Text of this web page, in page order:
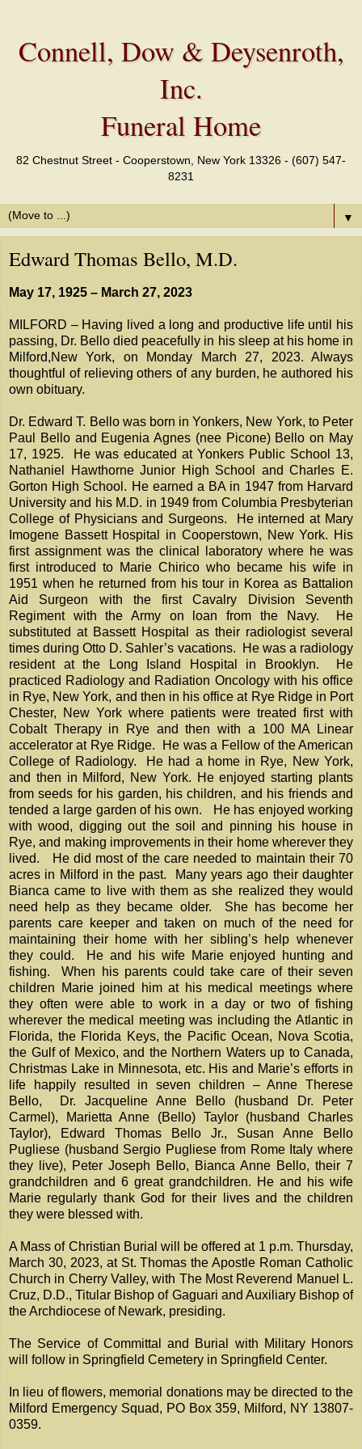
Connell, Dow & Deysenroth,
Inc.
Funeral Home
82 Chestnut Street - Cooperstown, New York 13326 - (607) 547-
8231
▼
Edward Thomas Bello, M.D.
May 17, 1925 – March 27, 2023
MILFORD – Having lived a long and productive life until his
passing, Dr. Bello died peacefully in his sleep at his home in
Milford,New York, on Monday March 27, 2023. Always
thoughtful of relieving others of any burden, he authored his
own obituary.
Dr. Edward T. Bello was born in Yonkers, New York, to Peter
Paul Bello and Eugenia Agnes (nee Picone) Bello on May
17, 1925. He was educated at Yonkers Public School 13,
Nathaniel Hawthorne Junior High School and Charles E.
Gorton High School. He earned a BA in 1947 from Harvard
University and his M.D. in 1949 from Columbia Presbyterian
College of Physicians and Surgeons. He interned at Mary
Imogene Bassett Hospital in Cooperstown, New York. His
first assignment was the clinical laboratory where he was
first introduced to Marie Chirico who became his wife in
1951 when he returned from his tour in Korea as Battalion
Aid Surgeon with the first Cavalry Division Seventh
Regiment with the Army on loan from the Navy. He
substituted at Bassett Hospital as their radiologist several
times during Otto D. Sahler’s vacations. He was a radiology
resident at the Long Island Hospital in Brooklyn. He
practiced Radiology and Radiation Oncology with his office
in Rye, New York, and then in his office at Rye Ridge in Port
Chester, New York where patients were treated first with
Cobalt Therapy in Rye and then with a 100 MA Linear
accelerator at Rye Ridge. He was a Fellow of the American
College of Radiology. He had a home in Rye, New York,
and then in Milford, New York. He enjoyed starting plants
from seeds for his garden, his children, and his friends and
tended a large garden of his own. He has enjoyed working
with wood, digging out the soil and pinning his house in
Rye, and making improvements in their home wherever they
lived. He did most of the care needed to maintain their 70
acres in Milford in the past. Many years ago their daughter
Bianca came to live with them as she realized they would
need help as they became older. She has become her
parents care keeper and taken on much of the need for
maintaining their home with her sibling’s help whenever
they could. He and his wife Marie enjoyed hunting and
fishing. When his parents could take care of their seven
children Marie joined him at his medical meetings where
they often were able to work in a day or two of fishing
wherever the medical meeting was including the Atlantic in
Florida, the Florida Keys, the Pacific Ocean, Nova Scotia,
the Gulf of Mexico, and the Northern Waters up to Canada,
Christmas Lake in Minnesota, etc. His and Marie’s efforts in
life happily resulted in seven children – Anne Therese
Bello, Dr. Jacqueline Anne Bello (husband Dr. Peter
Carmel), Marietta Anne (Bello) Taylor (husband Charles
Taylor), Edward Thomas Bello Jr., Susan Anne Bello
Pugliese (husband Sergio Pugliese from Rome Italy where
they live), Peter Joseph Bello, Bianca Anne Bello, their 7
grandchildren and 6 great grandchildren. He and his wife
Marie regularly thank God for their lives and the children
they were blessed with.
A Mass of Christian Burial will be offered at 1 p.m. Thursday,
March 30, 2023, at St. Thomas the Apostle Roman Catholic
Church in Cherry Valley, with The Most Reverend Manuel L.
Cruz, D.D., Titular Bishop of Gaguari and Auxiliary Bishop of
the Archdiocese of Newark, presiding.
The Service of Committal and Burial with Military Honors
will follow in Springfield Cemetery in Springfield Center.
In lieu of flowers, memorial donations may be directed to the
Milford Emergency Squad, PO Box 359, Milford, NY 13807-
0359.